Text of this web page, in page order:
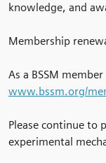
knowledge, and
Membership
As a BSSM
www.bssm.org/
Please continue to
experimental